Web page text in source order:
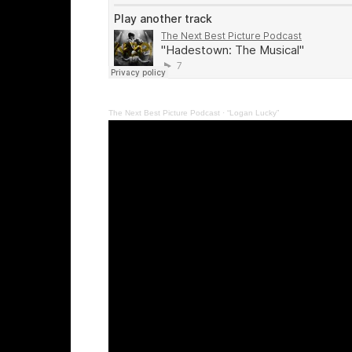
The Next Best Picture Podcast · “Logan Lucky”